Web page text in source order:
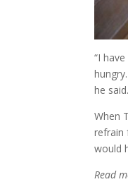
“I
he said.
When
refrain
would
Read